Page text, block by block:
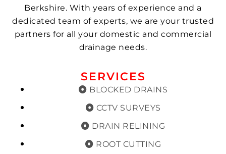
Berkshire. With years of experience and a
dedicated team of experts, we are your trusted
partners for all your domestic and commercial
drainage needs.
SERVICES
BLOCKED DRAINS
CCTV SURVEYS
DRAIN RELINING
ROOT CUTTING